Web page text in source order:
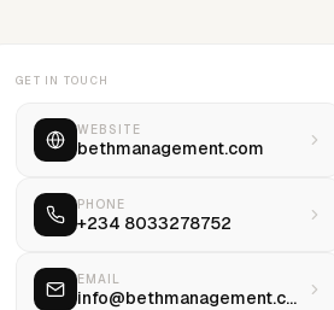
GET IN TOUCH
WEBSITE
bethmanagement.com
PHONE
+234 8033278752
EMAIL
info@bethmanagement.com